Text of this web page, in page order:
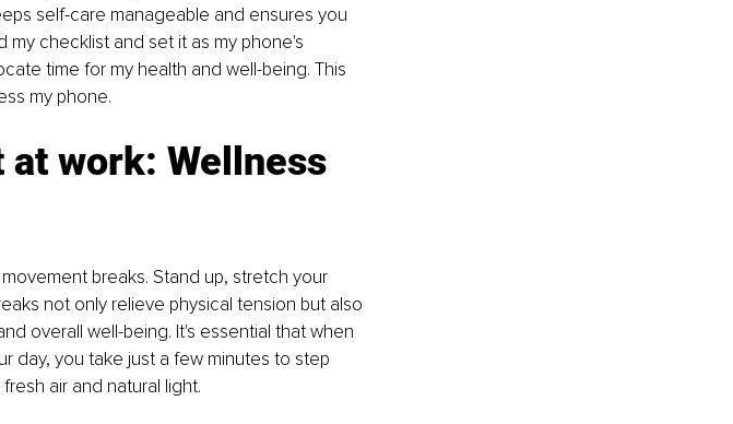
self-care manageable and ensures you
my checklist and set it as my phone's
time for my health and well-being. This
my phone.
work: Wellness
breaks. Stand up, stretch your
not only relieve physical tension but also
overall well-being. It's essential that when
day, you take just a few minutes to step
air and natural light.